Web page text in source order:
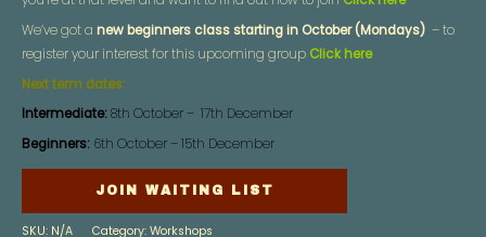
We’ve got a new beginners class starting in October (Mondays) – to
register your interest for this upcoming group Click here
Next term dates:
Intermediate:8th October – 17th December
Beginners: 6th October – 15th December
JOIN WAITING LIST
SKU: N/A Category: Workshops